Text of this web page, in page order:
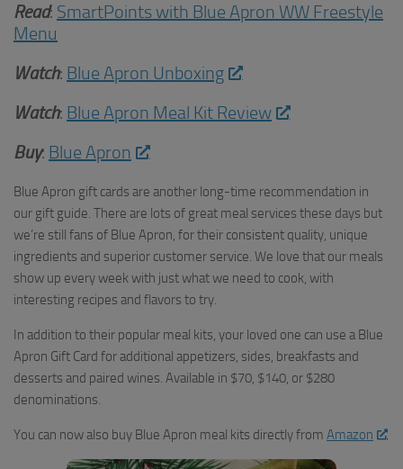
Read: SmartPoints with Blue Apron WW Freestyle
Menu
Watch: Blue Apron Unboxing
Watch: Blue Apron Meal Kit Review
Buy: Blue Apron
Blue Apron gift cards are another long-time recommendation in
our gift guide. There are lots of great meal services these days but
we’re still fans of Blue Apron, for their consistent quality, unique
ingredients and superior customer service. We love that our meals
show up every week with just what we need to cook, with
interesting recipes and flavors to try.
In addition to their popular meal kits, your loved one can use a Blue
Apron Gift Card for additional appetizers, sides, breakfasts and
desserts and paired wines. Available in $70, $140, or $280
denominations.
You can now also buy Blue Apron meal kits directly from Amazon .